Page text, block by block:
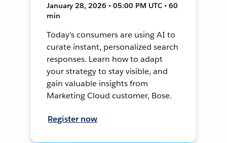
January 28, 2026 • 05:00 PM UTC • 60
min
Today's consumers are using AI to
curate instant, personalized search
responses. Learn how to adapt
your strategy to stay visible, and
gain valuable insights from
Marketing Cloud customer, Bose.
Register now